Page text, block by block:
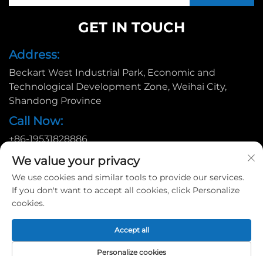
GET IN TOUCH
Address:
Beckart West Industrial Park, Economic and
Technological Development Zone, Weihai City,
Shandong Province
Call Now:
+86-19531828886
Email:
[email protected]
Copyright © 2025 by Huadu Pallet Manufacturing Co., Ltd. |
Privacy policy
We value your privacy
We use cookies and similar tools to provide our services.
If you don't want to accept all cookies, click Personalize
cookies.
Personalize cookies
Accept all